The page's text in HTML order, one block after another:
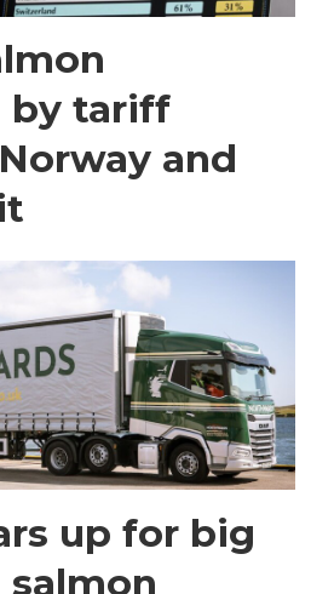
by tariff
and
up for big
salmon